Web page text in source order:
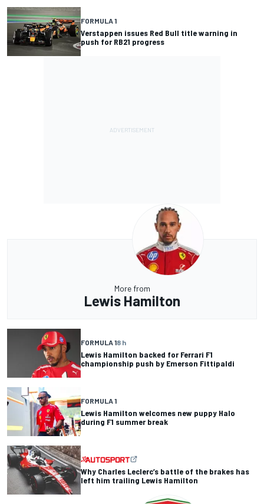
FORMULA 1
Verstappen issues Red Bull title warning in
push for RB21 progress
More from
Lewis Hamilton
FORMULA 18 h
Lewis Hamilton backed for Ferrari F1
championship push by Emerson Fittipaldi
FORMULA 1
Lewis Hamilton welcomes new puppy Halo
during F1 summer break
Why Charles Leclerc’s battle of the brakes has
left him trailing Lewis Hamilton